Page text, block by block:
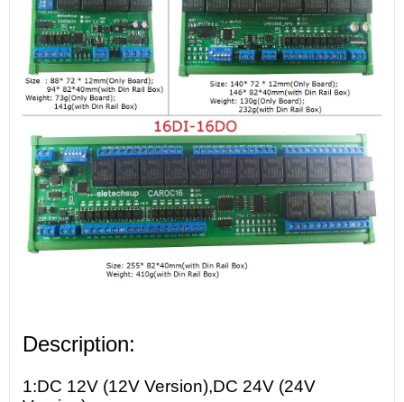
Description:
1:DC 12V (12V Version),DC 24V (24V